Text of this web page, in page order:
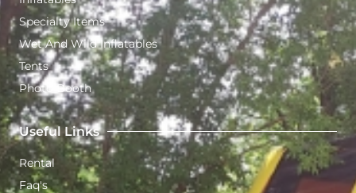
Specialty Items
Wet And Wild Inflatables
Tents
Photo Booth
Useful Links
Rental
Faq's